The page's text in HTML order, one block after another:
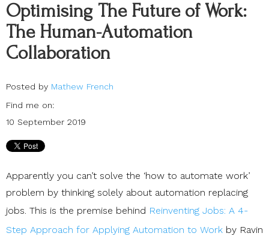
Optimising The Future of Work:
The Human-Automation
Collaboration
Posted by Mathew French
Find me on:
10 September 2019
Apparently you can’t solve the ‘how to automate work’
problem by thinking solely about automation replacing
jobs. This is the premise behind Reinventing Jobs: A 4-
Step Approach for Applying Automation to Work by Ravin